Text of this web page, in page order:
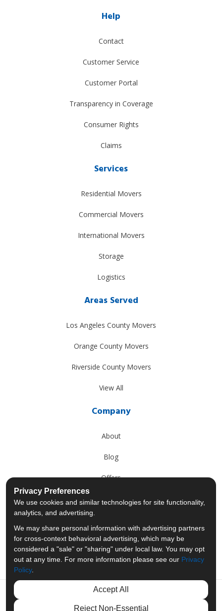
Help
Contact
Customer Service
Customer Portal
Transparency in Coverage
Consumer Rights
Claims
Services
Residential Movers
Commercial Movers
International Movers
Storage
Logistics
Areas Served
Los Angeles County Movers
Orange County Movers
Riverside County Movers
View All
Company
About
Blog
Offers
Reviews
Past Projects
Follow us on LinkedIn
Review us on
Privacy Preferences
We use cookies and similar technologies for site functionality,
analytics, and advertising.
We may share personal information with advertising partners
for cross-context behavioral advertising, which may be
considered a "sale" or "sharing" under local law. You may opt
out at any time. For more information please see our Privacy
Policy.
Accept All
Reject Non-Essential